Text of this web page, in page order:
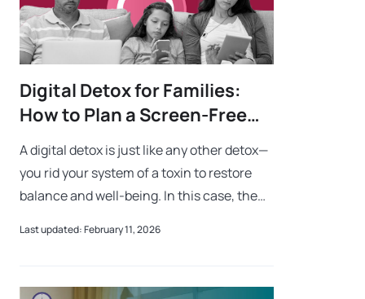
Digital Detox for Families:
How to Plan a Screen-Free
Weekend
A digital detox is just like any other detox—
you rid your system of a toxin to restore
balance and well-being. In this case, the
While screens keep us connected,
Last updated: February 11, 2026